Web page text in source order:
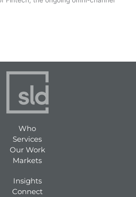
Who
Services
Our Work
Markets
Insights
Connect